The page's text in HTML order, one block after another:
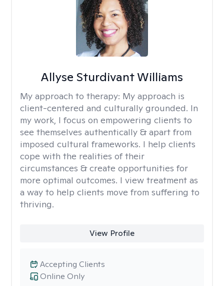
Allyse Sturdivant Williams
My approach to therapy: My approach is
client-centered and culturally grounded. In
my work, I focus on empowering clients to
see themselves authentically & apart from
imposed cultural frameworks. I help clients
cope with the realities of their
circumstances & create opportunities for
more optimal outcomes. I view treatment as
a way to help clients move from suffering to
thriving.
View Profile
Online Only
Accepting Clients